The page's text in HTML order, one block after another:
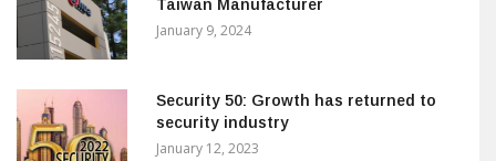
Taiwan Manufacturer
January 9, 2024
Security 50: Growth has returned to
security industry
January 12, 2023